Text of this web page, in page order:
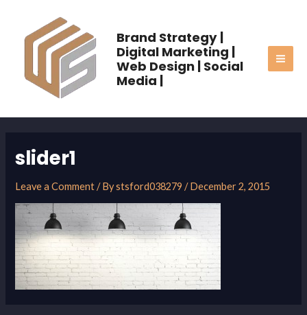
content
Brand Strategy |
Digital Marketing |
Web Design | Social
Media |
slider1
Leave a Comment / Bystsford038279/December 2, 2015